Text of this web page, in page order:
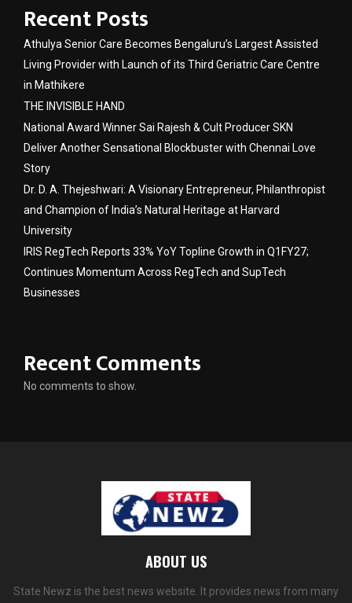
Recent Posts
Athulya Senior Care Becomes Bengaluru’s Largest Assisted
Living Provider with Launch of its Third Geriatric Care Centre
in Mathikere
THE INVISIBLE HAND
National Award Winner Sai Rajesh & Cult Producer SKN
Deliver Another Sensational Blockbuster with Chennai Love
Story
Dr. D. A. Thejeshwari: A Visionary Entrepreneur, Philanthropist
and Champion of India’s Natural Heritage at Harvard
University
IRIS RegTech Reports 33% YoY Topline Growth in Q1FY27;
Continues Momentum Across RegTech and SupTech
Businesses
Recent Comments
No comments to show.
ABOUT US
State Newz is the best news website. It provides news from many